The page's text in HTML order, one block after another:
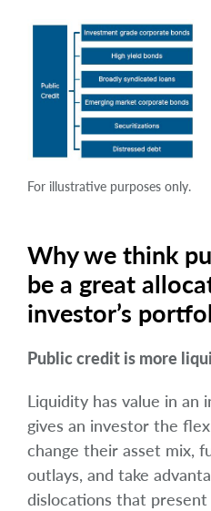
For illustrative purposes only.
Why we think
be a great
investor’s
Public credit is more
Liquidity has value in an
gives an investor the
change their asset mix,
outlays, and take
dislocations that